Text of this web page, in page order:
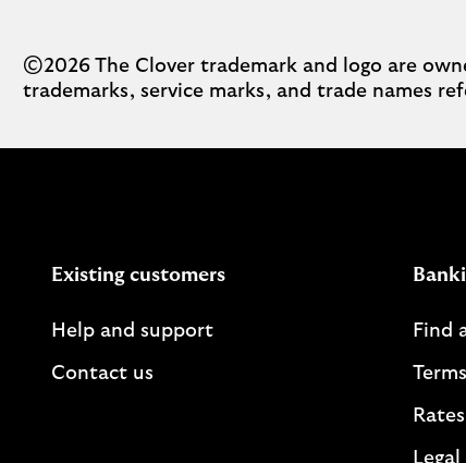
©2026 The Clover trademark and logo are
trademarks, service marks, and trade names
Existing customers
Help and support
Contact us
Find